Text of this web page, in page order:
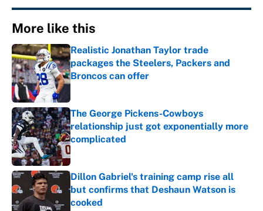
More like this
Realistic Jonathan Taylor trade
packages the Steelers, Packers and
Broncos can offer
Published by on Invalid Date
The George Pickens-Cowboys
relationship just got exponentially more
complicated
Dillon Gabriel's training camp rise all
but confirms that Deshaun Watson is
cooked